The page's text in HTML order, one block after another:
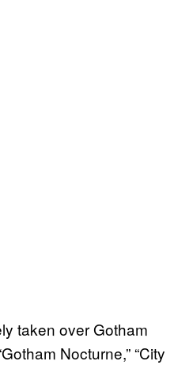
taken over Gotham
Nocturne,” “City